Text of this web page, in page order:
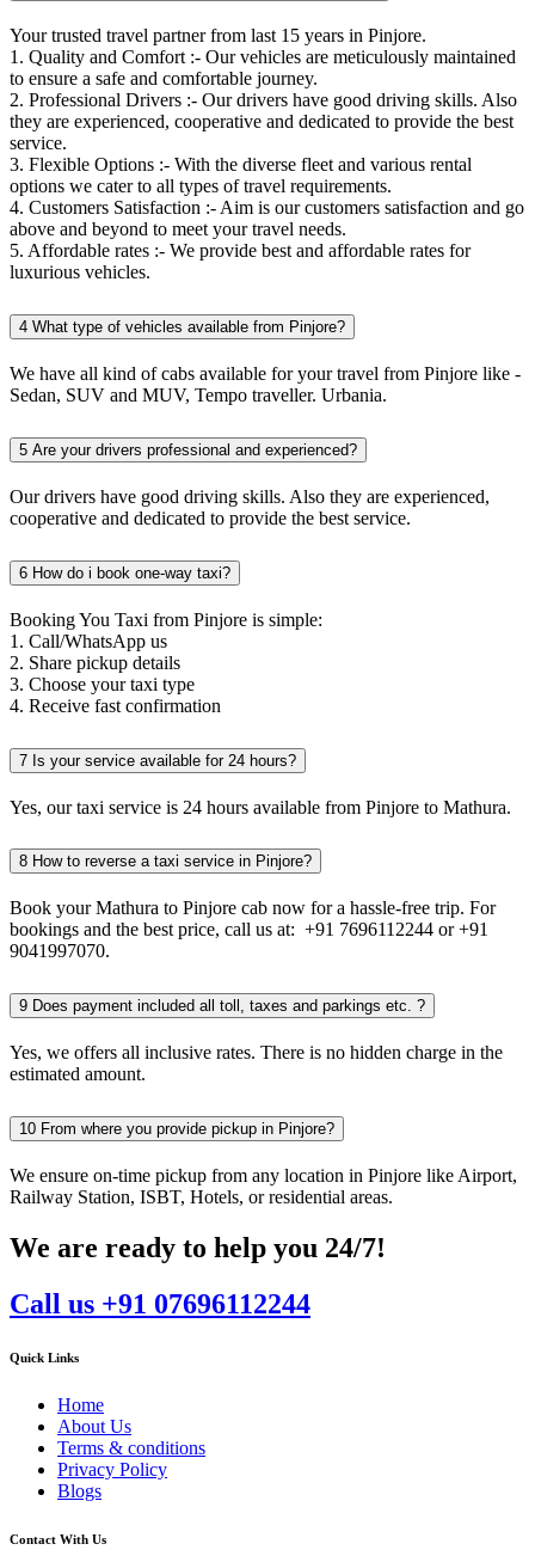
Your trusted travel partner from last 15 years in Pinjore.
1. Quality and Comfort :- Our vehicles are meticulously maintained
to ensure a safe and comfortable journey.
2. Professional Drivers :- Our drivers have good driving skills. Also
they are experienced, cooperative and dedicated to provide the best
service.
3. Flexible Options :- With the diverse fleet and various rental
options we cater to all types of travel requirements.
4. Customers Satisfaction :- Aim is our customers satisfaction and go
above and beyond to meet your travel needs.
5. Affordable rates :- We provide best and affordable rates for
luxurious vehicles.
4 What type of vehicles available from Pinjore?
We have all kind of cabs available for your travel from Pinjore like -
Sedan, SUV and MUV, Tempo traveller. Urbania.
5 Are your drivers professional and experienced?
Our drivers have good driving skills. Also they are experienced,
cooperative and dedicated to provide the best service.
6 How do i book one-way taxi?
Booking You Taxi from Pinjore is simple:
1. Call/WhatsApp us
2. Share pickup details
3. Choose your taxi type
4. Receive fast confirmation
7 Is your service available for 24 hours?
Yes, our taxi service is 24 hours available from Pinjore to Mathura.
8 How to reverse a taxi service in Pinjore?
Book your Mathura to Pinjore cab now for a hassle-free trip. For
bookings and the best price, call us at: +91 7696112244 or +91
9041997070.
9 Does payment included all toll, taxes and parkings etc. ?
Yes, we offers all inclusive rates. There is no hidden charge in the
estimated amount.
10 From where you provide pickup in Pinjore?
We ensure on-time pickup from any location in Pinjore like Airport,
Railway Station, ISBT, Hotels, or residential areas.
We are ready to help you 24/7!
Call us +91 07696112244
Quick Links
Home
About Us
Terms & conditions
Privacy Policy
Blogs
Contact With Us